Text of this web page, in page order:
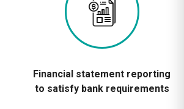
Financial statement reporting
to satisfy bank requirements